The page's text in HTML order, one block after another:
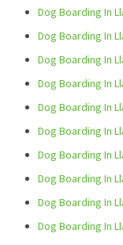
Dog Boarding In
Dog Boarding In
Dog Boarding In
Dog Boarding In
Dog Boarding In
Dog Boarding In
Dog Boarding In
Dog Boarding In
Dog Boarding In
Dog Boarding In